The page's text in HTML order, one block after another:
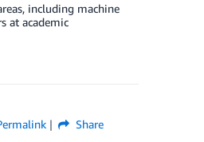
including machine
at academic
Share